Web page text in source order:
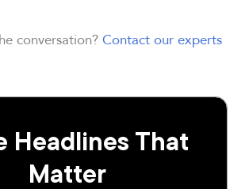
conversation?Contact our experts
Headlines That
Matter